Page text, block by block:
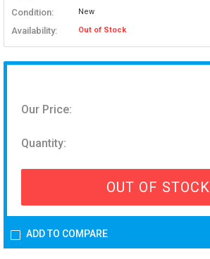
Condition: New
Availability: Out of Stock
Our Price:
Quantity:
OUT OF STOCK
ADD TO COMPARE